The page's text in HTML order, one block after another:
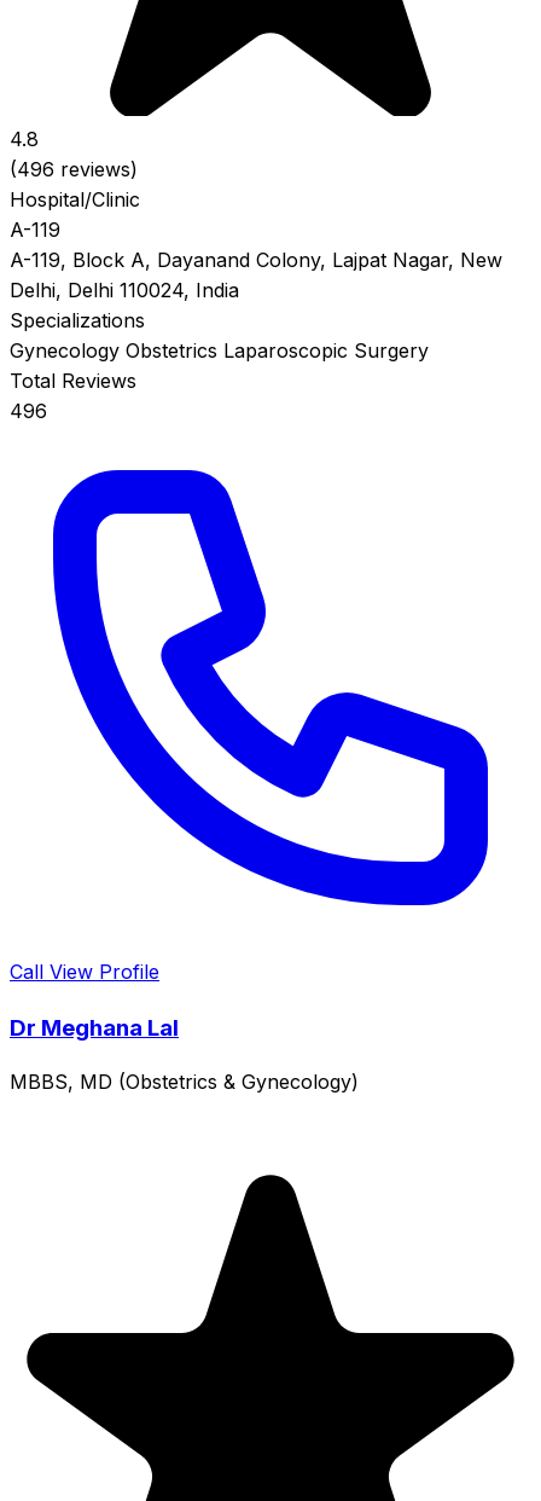
4.8
(496 reviews)
Hospital/Clinic
A-119
A-119, Block A, Dayanand Colony, Lajpat Nagar, New
Delhi, Delhi 110024, India
Specializations
Gynecology Obstetrics Laparoscopic Surgery
Total Reviews
496
Call View Profile
Dr Meghana Lal
MBBS, MD (Obstetrics & Gynecology)